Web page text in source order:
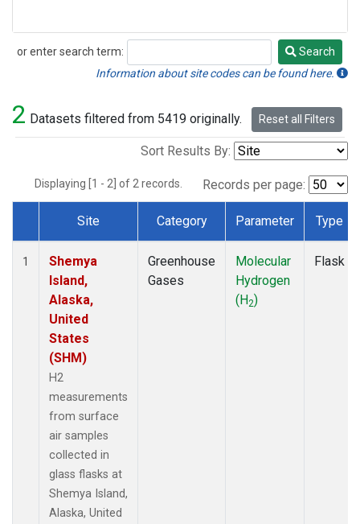
or enter search term:
Search
Search
Information about site codes can be found here.
2 Datasets filtered from 5419 originally. Reset all Filters
Sort Results By:
Displaying [1 - 2] of 2 records. Records per page:
Dataset Number
Site Category Parameter Type
1
Shemya
Island,
Alaska,
United
States
(SHM)
H2
measurements
from surface
air samples
collected in
glass flasks at
Shemya Island,
Alaska, United
Greenhouse
Gases
Molecular
Hydrogen
(H2)
Flask